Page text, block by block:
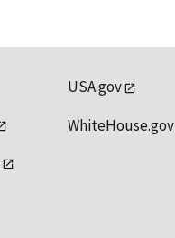
USA.gov
WhiteHouse.gov